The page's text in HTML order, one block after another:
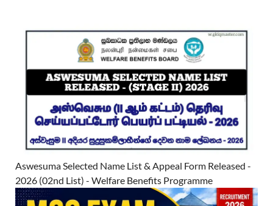
Aswesuma Selected Name List & Appeal Form Released -
2026 (02nd List) - Welfare Benefits Programme